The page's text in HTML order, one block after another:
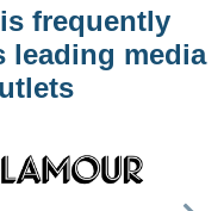
frequently
leading media